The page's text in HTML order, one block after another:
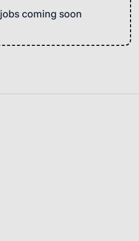
coming soon